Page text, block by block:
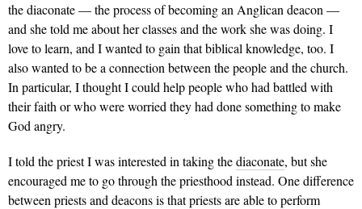
the diaconate — the process of becoming an Anglican deacon —
and she told me about her classes and the work she was doing. I
love to learn, and I wanted to gain that biblical knowledge, too. I
also wanted to be a connection between the people and the church.
In particular, I thought I could help people who had battled with
their faith or who were worried they had done something to make
God angry.
I told the priest I was interested in taking thediaconate, but she
encouraged me to go through the priesthood instead. One difference
between priests and deacons is that priests are able to perform